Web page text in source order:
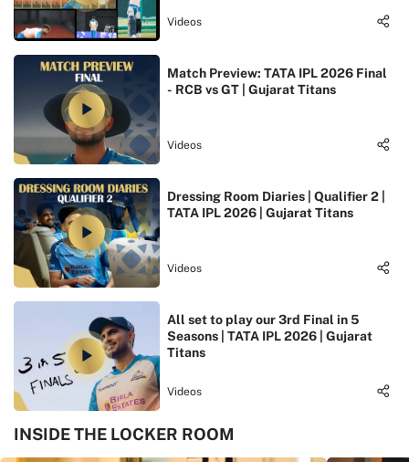
Videos
Match Preview: TATA IPL 2026 Final
- RCB vs GT | Gujarat Titans
Videos
Dressing Room Diaries | Qualifier 2 |
TATA IPL 2026 | Gujarat Titans
Videos
All set to play our 3rd Final in 5
Seasons | TATA IPL 2026 | Gujarat
Titans
Videos
INSIDE THE LOCKER ROOM